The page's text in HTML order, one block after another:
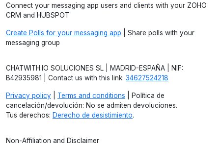
Connect your messaging app users and clients with your ZOHO
CRM and HUBSPOT
Create Polls for your messaging app | Share polls with your
messaging group
CHATWITH.IO SOLUCIONES SL | MADRID-ESPAÑA | NIF:
B42935981 | Contact us with this link: 34627524218
Privacy policy Terms and conditions | Política de
cancelación/devolución: No se admiten devoluciones.
Tus derechos: Derecho de desistimiento.
Non-Affiliation and Disclaimer